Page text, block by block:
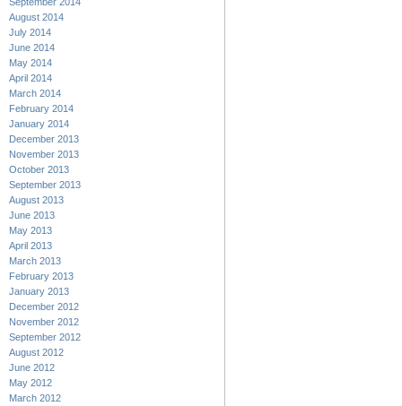
August 2014
July 2014
June 2014
May 2014
April 2014
March 2014
February 2014
January 2014
December 2013
November 2013
October 2013
September 2013
August 2013
June 2013
May 2013
April 2013
March 2013
February 2013
January 2013
December 2012
November 2012
September 2012
August 2012
June 2012
May 2012
March 2012